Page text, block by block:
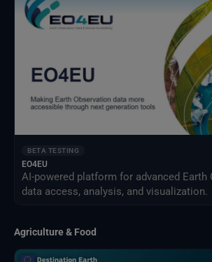
BETA TESTING
EO4EU
AI-powered platform for advanced Earth
data access, analysis, and visualization.
Agriculture & Food